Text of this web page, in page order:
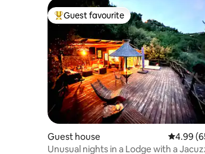
Top guest favourite
Guest favourite
Guest house 4.99 out
4.99
Unusual nights in a Lodge with a